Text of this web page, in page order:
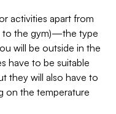
activities apart from
to the gym)—the type
will be outside in the
have to be suitable
they will also have to
on the temperature